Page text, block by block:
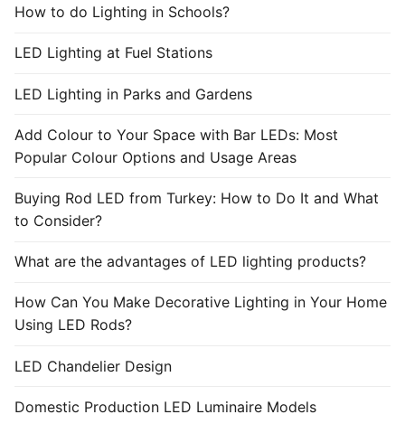
How to do Lighting in Schools?
LED Lighting at Fuel Stations
LED Lighting in Parks and Gardens
Add Colour to Your Space with Bar LEDs: Most
Popular Colour Options and Usage Areas
Buying Rod LED from Turkey: How to Do It and What
to Consider?
What are the advantages of LED lighting products?
How Can You Make Decorative Lighting in Your Home
Using LED Rods?
LED Chandelier Design
Domestic Production LED Luminaire Models